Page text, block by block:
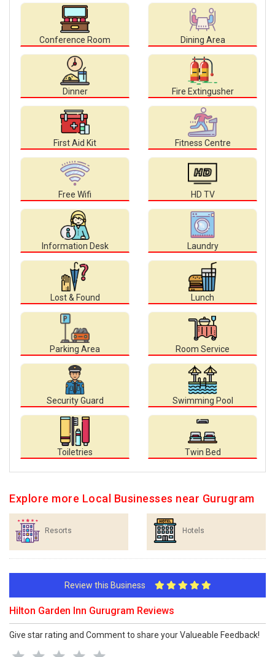
Conference Room Dining Area
Dinner Fire Extingusher
First Aid Kit Fitness Centre
Free Wifi HD TV
Information Desk Laundry
Lost & Found Lunch
Parking Area Room Service
Security Guard Swimming Pool
Toiletries Twin Bed
Explore more Local Businesses near Gurugram
Resorts Hotels
Review this Business
Hilton Garden Inn Gurugram Reviews
Give star rating and Comment to share your Valueable Feedback!